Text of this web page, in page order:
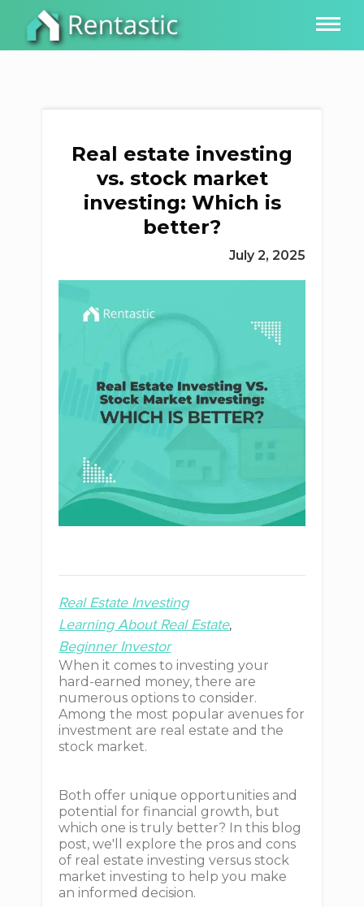
Real estate investing
vs. stock market
investing: Which is
better?
July 2, 2025
Real Estate Investing
Learning About Real Estate
Beginner Investor
When it comes to investing your
hard-earned money, there are
numerous options to consider.
Among the most popular avenues for
investment are real estate and the
stock market.
Both offer unique opportunities and
potential for financial growth, but
which one is truly better? In this blog
post, we'll explore the pros and cons
of real estate investing versus stock
market investing to help you make
an informed decision.